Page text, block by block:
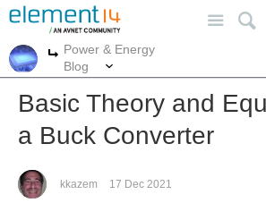
More
Power & Energy
Blog
Basic Theory and
a Buck Converter
kkazem 17 Dec 2021